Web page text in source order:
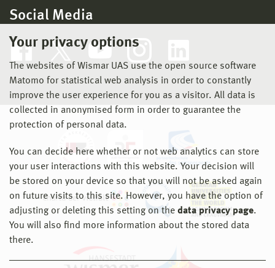
Your privacy options
The websites of Wismar UAS use the open source software
Matomo for statistical web analysis in order to constantly
improve the user experience for you as a visitor. All data is
collected in anonymised form in order to guarantee the
protection of personal data.
You can decide here whether or not web analytics can store
your user interactions with this website. Your decision will
be stored on your device so that you will not be asked again
on future visits to this site. However, you have the option of
adjusting or deleting this setting on the data privacy page.
You will also find more information about the stored data
there.
Social Media